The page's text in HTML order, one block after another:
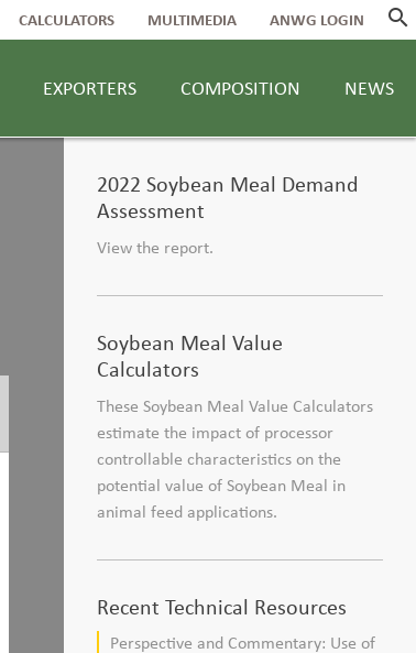
CALCULATORS MULTIMEDIA ANWG LOGIN search
EXPORTERS COMPOSITION NEWS
2022 Soybean Meal Demand
Assessment
View the report.
Soybean Meal Value
Calculators
These Soybean Meal Value Calculators
estimate the impact of processor
controllable characteristics on the
potential value of Soybean Meal in
animal feed applications.
Recent Technical Resources
Perspective and Commentary: Use of